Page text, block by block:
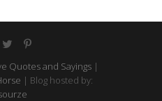
Quotes and Sayings|
| Blog hosted by: